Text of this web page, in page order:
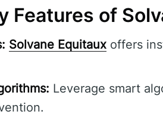
Features of
Solvane Equitaux offers
Leverage smart